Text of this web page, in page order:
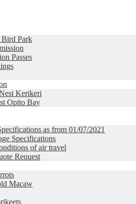
Park
Passes
Kerikeri
Opito Bay
as from 01/07/2021
Specifications
of air travel
Request
Macaw